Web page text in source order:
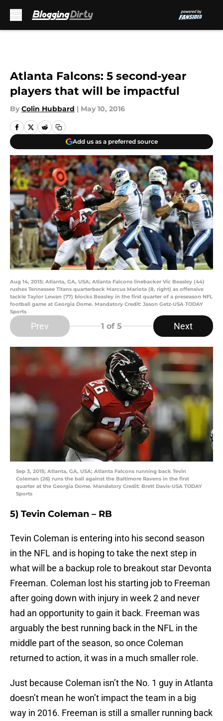
Atlanta Falcons: 5 second-year
players that will be impactful
By Colin Hubbard | May 10, 2016
Add us as a preferred source
Aug 14, 2015; Atlanta, GA, USA; Atlanta Falcons linebacker Vic Beasley (44)
rushes Tennessee Titans quarterback Marcus Mariota (8, right) as offensive
tackle Taylor Lewan (77) blocks Beasley in the first quarter of a preseason NFL
football game at Georgia Dome. Mandatory Credit: Jason Getz-USA TODAY
Sports
Prev 1 of 5 Next
Sep 3, 2015; Atlanta, GA, USA; Atlanta Falcons running back Tevin
Coleman (26) runs the ball against the Baltimore Ravens in the first
quarter at the Georgia Dome. Mandatory Credit: Brett Davis-USA TODAY
Sports
5) Tevin Coleman – RB
Tevin Coleman is entering into his second season
in the NFL and is hoping to take the next step in
what will be a backup role to breakout star Devonta
Freeman. Coleman lost his starting job to Freeman
after going down with injury in week 2 and never
had an opportunity to gain it back. Freeman was
arguably the best running back in the NFL in the
middle part of the season, so once Coleman
returned to action, it was in a much smaller role.
Just because Coleman isn’t the No. 1 guy in Atlanta
doesn’t mean he won’t impact the team in a big
way in 2016. Freeman is still a smaller running back